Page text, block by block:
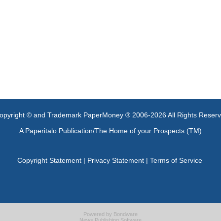
© and Trademark PaperMoney ® 2006-2026 All Rights
A Paperitalo Publication/The Home of your Prospects (TM)
Copyright Statement| Privacy Statement| Terms of Service
Powered by Bondware